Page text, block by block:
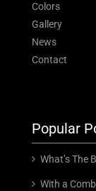
Colors
Gallery
News
Contact
Popular
What’s The
With a